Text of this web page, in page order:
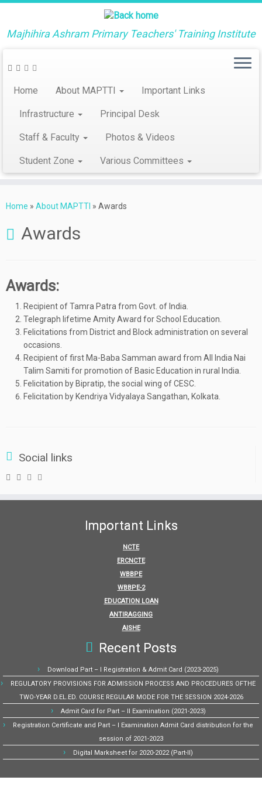
to
Majhihira Ashram Primary Teachers' Training Institute
Home About MAPTTI Important Links
Infrastructure Principal Desk
Staff & Faculty Photos & Videos
Student Zone Various Committees
Home » About MAPTTI » Awards
Awards
Awards:
Recipient of Tamra Patra from Govt. of India.
Telegraph lifetime Amity Award for School Education.
Felicitations from District and Block administration on several
occasions.
Recipient of first Ma-Baba Samman award from All India Nai
Talim Samiti for promotion of Basic Education in rural India.
Felicitation by Bipratip, the social wing of CESC.
Felicitation by Kendriya Vidyalaya Sangathan, Kolkata.
Social links
Important Links
NCTE
ERCNCTE
WBBPE
WBBPE-2
EDUCATION LOAN
ANTIRAGGING
AISHE
Recent Posts
Download Part – I Registration & Admit Card (2023-2025)
REGULATORY PROVISIONS FOR ADMISSION PROCESS AND PROCEDURES OFTHE
TWO-YEAR D.EL.ED. COURSE REGULAR MODE FOR THE SESSION 2024-2026
Admit Card for Part – II Examination (2021-2023)
Registration Certificate and Part – I Examination Admit Card distribution for the
session of 2021-2023
Digital Marksheet for 2020-2022 (Part-II)